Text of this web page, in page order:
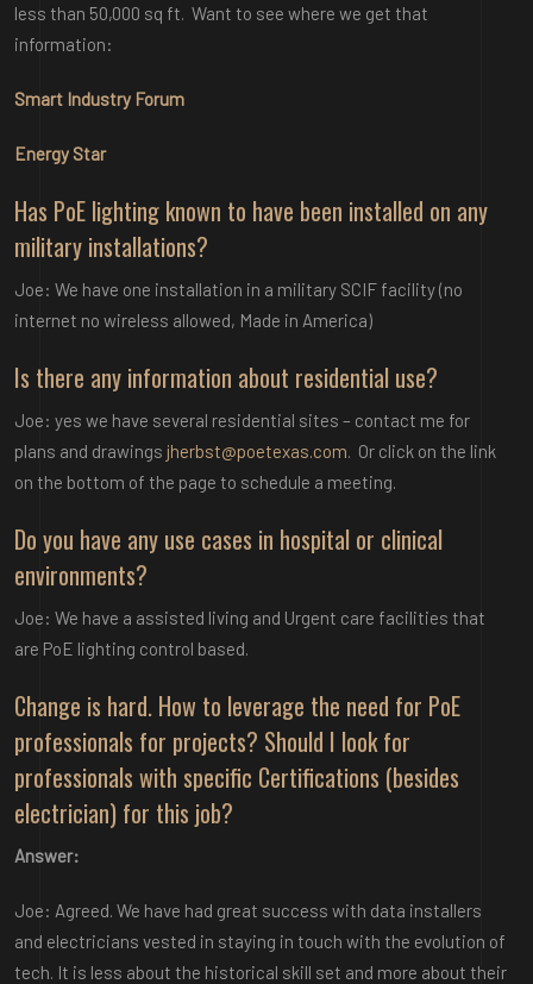
less than 50,000 sq ft. Want to see where we get that
information:
Smart Industry Forum
Energy Star
Has PoE lighting known to have been installed on any
military installations?
Joe: We have one installation in a military SCIF facility (no
internet no wireless allowed, Made in America)
Is there any information about residential use?
Joe: yes we have several residential sites – contact me for
plans and drawings jherbst@poetexas.com. Or click on the link
on the bottom of the page to schedule a meeting.
Do you have any use cases in hospital or clinical
environments?
Joe: We have a assisted living and Urgent care facilities that
are PoE lighting control based.
Change is hard. How to leverage the need for PoE
professionals for projects? Should I look for
professionals with specific Certifications (besides
electrician) for this job?
Answer:
Joe: Agreed. We have had great success with data installers
and electricians vested in staying in touch with the evolution of
tech. It is less about the historical skill set and more about their